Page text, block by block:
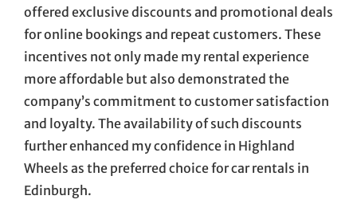
offered exclusive discounts and promotional deals
for online bookings and repeat customers. These
incentives not only made my rental experience
more affordable but also demonstrated the
company’s commitment to customer satisfaction
and loyalty. The availability of such discounts
further enhanced my confidence in Highland
Wheels as the preferred choice for car rentals in
Edinburgh.